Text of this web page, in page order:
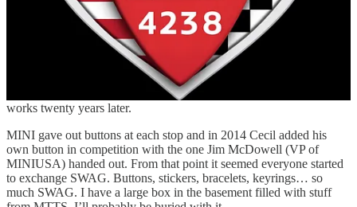
“Ugh” is all I have to say and with the invasiveness of AI I’m
dreading it even more. In 2006 I think there were only a couple a
people who had homemade vinyl and someone was selling a rubber
keyring. MINI had SWAG including grill badges, shirts, and a CD
of music from local bands from some of the stops. They also had
roadmaps… yes, paper roadmaps. Mine is still my MINI, with the
speed at which infrastructure gets updated in this country, it still
works twenty years later.
MINI gave out buttons at each stop and in 2014 Cecil added his
own button in competition with the one Jim McDowell (VP of
MINIUSA) handed out. From that point it seemed everyone started
to exchange SWAG. Buttons, stickers, bracelets, keyrings… so
much SWAG. I have a large box in the basement filled with stuff